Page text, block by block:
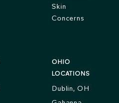
Skin
Concerns
OHIO
LOCATIONS
Dublin, OH